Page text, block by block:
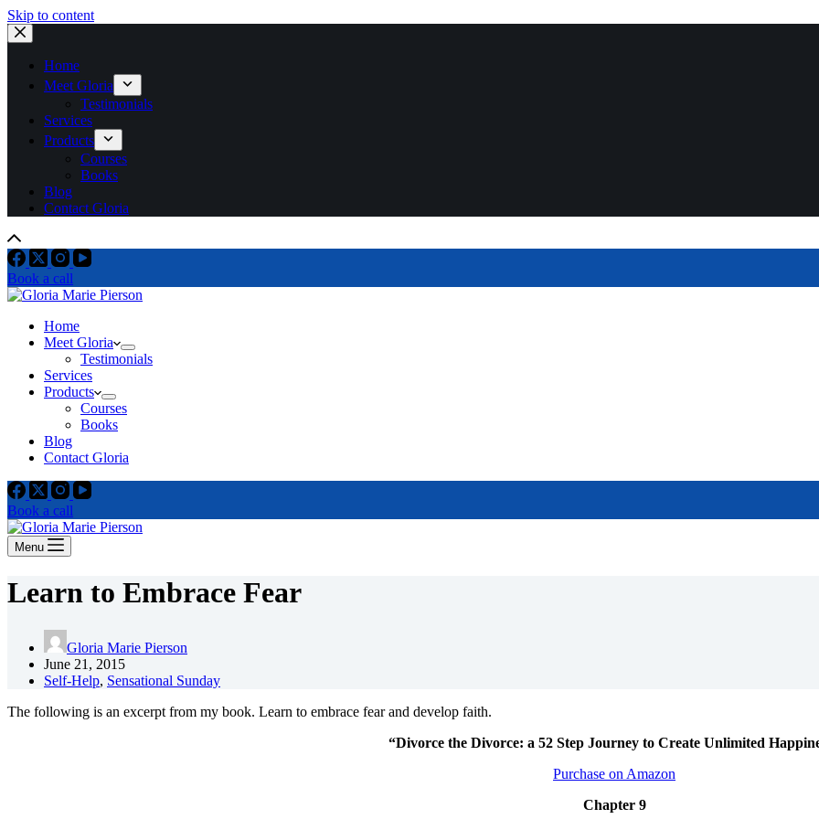
Skip to content
Home
Meet Gloria
Testimonials
Services
Products
Courses
Books
Blog
Contact Gloria
Book a call
Home
Meet Gloria
Testimonials
Services
Products
Courses
Books
Blog
Contact Gloria
Book a call
Menu
Learn to Embrace Fear
Gloria Marie Pierson
June 21, 2015
Self-Help, Sensational Sunday
The following is an excerpt from my book. Learn to embrace fear and develop faith.
“Divorce the Divorce: a 52 Step Journey to Create Unlimited
Purchase on Amazon
Chapter 9